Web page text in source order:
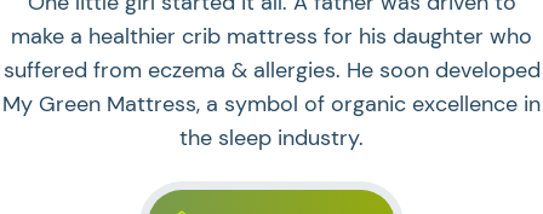
make a healthier crib mattress for his daughter who
suffered from eczema & allergies. He soon developed
My Green Mattress, a symbol of organic excellence in
the sleep industry.